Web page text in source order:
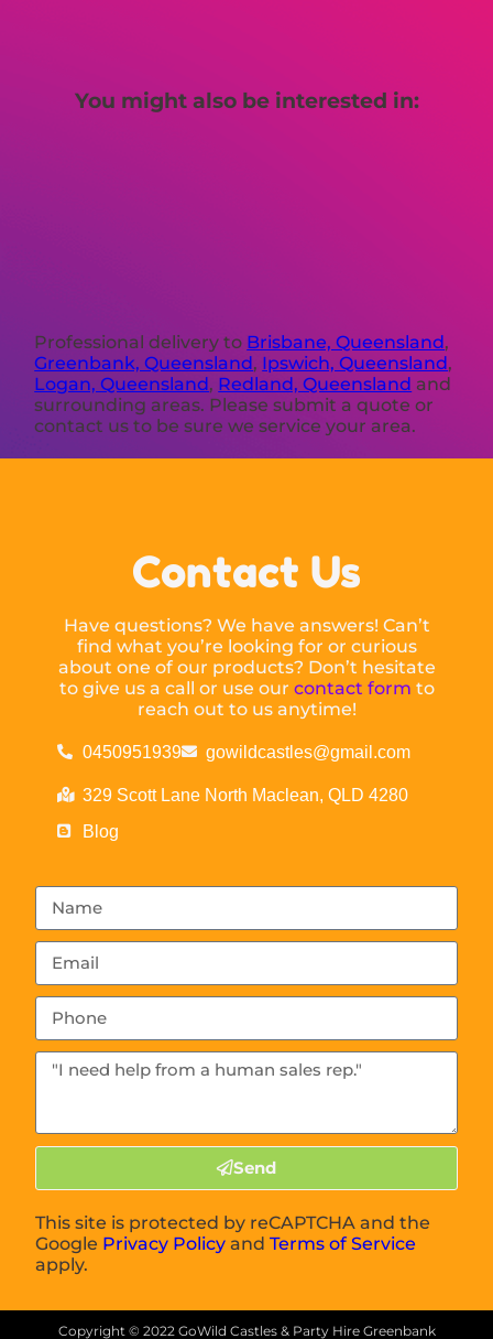
You might also be interested in:
Professional delivery to Brisbane, Queensland ,
Greenbank, Queensland , Ipswich, Queensland ,
Logan, Queensland , Redland, Queensland and
surrounding areas. Please submit a quote or
contact us to be sure we service your area.
Contact Us
Have questions? We have answers! Can’t
find what you’re looking for or curious
about one of our products? Don’t hesitate
to give us a call or use our contact form to
reach out to us anytime!
0450951939 gowildcastles@gmail.com
329 Scott Lane North Maclean, QLD 4280
Blog
Send
This site is protected by reCAPTCHA and the
Google Privacy Policy andTerms of Service
apply.
Copyright © 2022GoWild Castles & Party Hire Greenbank